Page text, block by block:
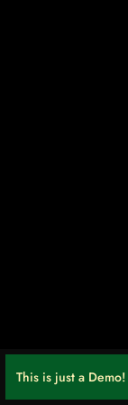
This is just a Demo!